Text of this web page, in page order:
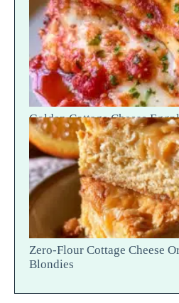
Golden Cottage Cheese
Scoop Reveal
Zero-Flour Cottage Cheese
Blondies